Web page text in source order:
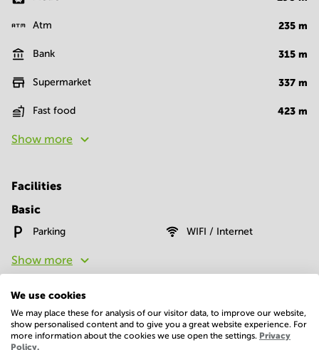
Atm 235 m
Bank 315 m
Supermarket 337 m
Fast food 423 m
Show more
Facilities
Basic
Parking WIFI / Internet
Show more
We use cookies
We may place these for analysis of our visitor data, to improve our website,
show personalised content and to give you a great website experience. For
more information about the cookies we use open the settings. Privacy
Policy.